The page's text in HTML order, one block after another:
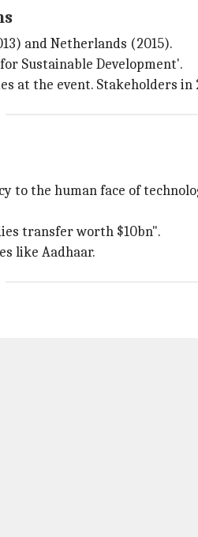
and Netherlands (2015).
Sustainable Development'.
at the event. Stakeholders
to the human face of
transfer worth $10bn".
like Aadhaar.